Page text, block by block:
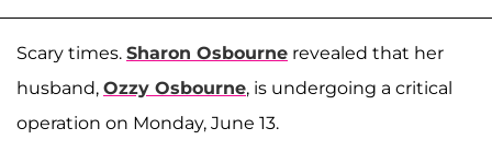
Scary times. Sharon Osbourne revealed that her
husband, Ozzy Osbourne, is undergoing a critical
operation on Monday, June 13.